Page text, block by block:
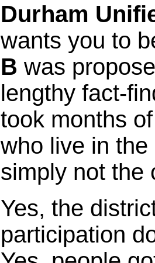
Durham
wants you to
B was
lengthy fact-
took months
who live in
simply not the
Yes, the
participation